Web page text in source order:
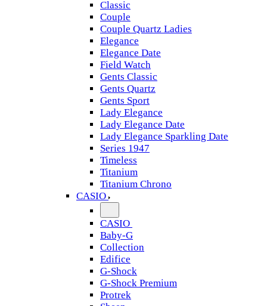
Classic
Couple
Couple Quartz Ladies
Elegance
Elegance Date
Field Watch
Gents Classic
Gents Quartz
Gents Sport
Lady Elegance
Lady Elegance Date
Lady Elegance Sparkling Date
Series 1947
Timeless
Titanium
Titanium Chrono
CASIO
CASIO
Baby-G
Collection
Edifice
G-Shock
G-Shock Premium
Protrek